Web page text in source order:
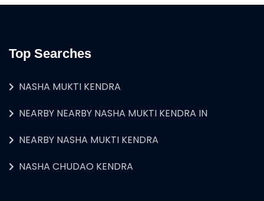
Top Searches
NASHA MUKTI KENDRA
NEARBY NEARBY NASHA MUKTI KENDRA IN
NEARBY NASHA MUKTI KENDRA
NASHA CHUDAO KENDRA